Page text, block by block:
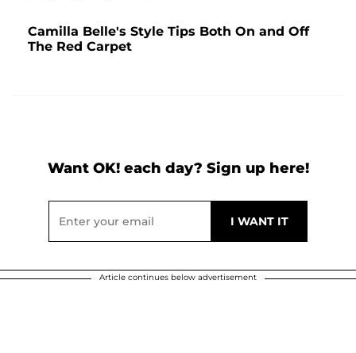
Camilla Belle's Style Tips Both On and Off
The Red Carpet
Want OK! each day? Sign up here!
Article continues below advertisement